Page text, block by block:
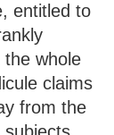
entitled to
whole
claims
from the